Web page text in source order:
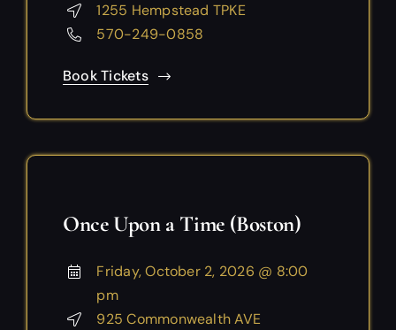
1255 Hempstead TPKE
570-249-0858
Book Tickets
Once Upon a Time (Boston)
Friday, October 2, 2026 @ 8:00
pm
925 Commonwealth AVE